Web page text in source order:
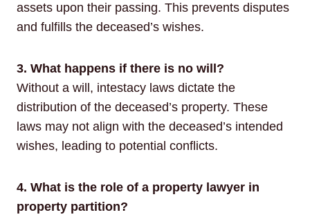
assets upon their passing. This prevents disputes
and fulfills the deceased’s wishes.
3. What happens if there is no will?
Without a will, intestacy laws dictate the
distribution of the deceased’s property. These
laws may not align with the deceased’s intended
wishes, leading to potential conflicts.
4. What is the role of a property lawyer in
property partition?